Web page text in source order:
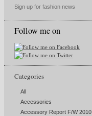
Sign up for fashion news
Follow me on
Categories
All
Accessories
Accessory Report F/W 2010